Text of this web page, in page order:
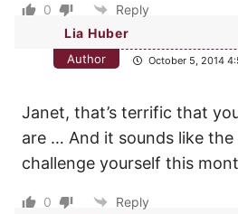
0
Reply
Lia Huber
Author October 5, 2014
Janet, that’s terrific that
are … And it sounds like
challenge yourself this
0
Reply